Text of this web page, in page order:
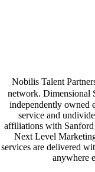
Nobilis Talent
network. Dimensional
independently owned
service and
affiliations with Sanford
Next Level
services are delivered
anywhere